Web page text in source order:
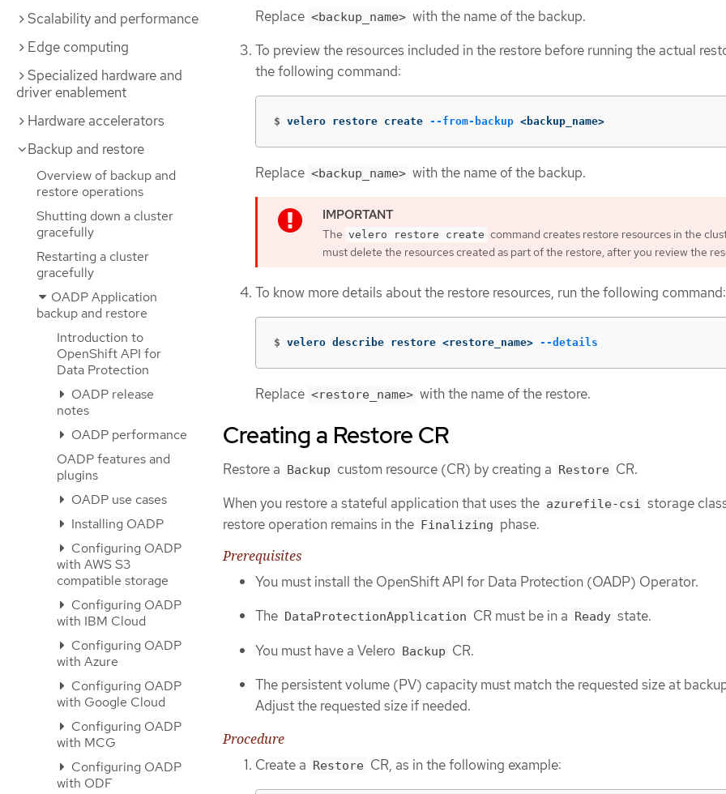
Scalability and performance
Edge computing
Specialized hardware and
driver enablement
Hardware accelerators
Backup and restore
Overview of backup and
restore operations
Shutting down a cluster
gracefully
Restarting a cluster
gracefully
OADP Application
backup and restore
Introduction to
OpenShift API for
Data Protection
OADP release
notes
OADP performance
OADP features and
plugins
OADP use cases
Installing OADP
Configuring OADP
with AWS S3
compatible storage
Configuring OADP
with IBM Cloud
Configuring OADP
with Azure
Configuring OADP
with Google Cloud
Configuring OADP
with MCG
Configuring OADP
with ODF
Replace <backup_name> with the name of the backup.
To preview the resources included in the restore before running the actual
the following command:
$ velero restore create --from-backup <backup_name>
Replace <backup_name> with the name of the backup.
The velero restore create command creates restore resources in the
must delete the resources created as part of the restore, after you review the
To know more details about the restore resources, run the following command:
$ velero describe restore <restore_name> --details
Replace <restore_name> with the name of the restore.
Creating a Restore CR
Restore a Backup custom resource (CR) by creating a Restore CR.
When you restore a stateful application that uses the azurefile-csi storage
restore operation remains in the Finalizing phase.
Prerequisites
You must install the OpenShift API for Data Protection (OADP) Operator.
The DataProtectionApplication CR must be in a Ready state.
You must have a Velero Backup CR.
The persistent volume (PV) capacity must match the requested size at
Adjust the requested size if needed.
Procedure
Create a Restore CR, as in the following example: